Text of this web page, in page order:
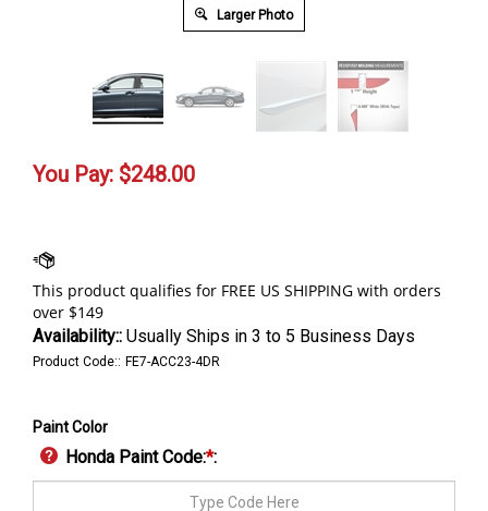
Larger Photo
You Pay: $248.00
Availability:: Usually Ships in 3 to 5 Business Days
Product Code:: FE7-ACC23-4DR
Paint Color
Honda Paint Code:*: